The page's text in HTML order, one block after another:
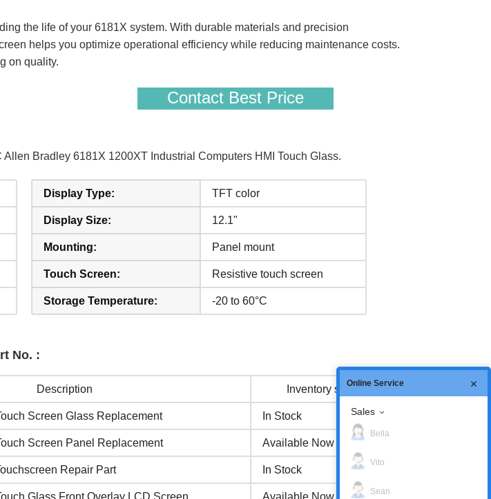
the life of your 6181X system. With durable materials and precision
helps you optimize operational efficiency while reducing maintenance costs.
on quality.
Contact Best Price
Bradley 6181X 1200XT Industrial Computers HMI Touch Glass.
Display Type: TFT color
Display Size: 12.1"
Mounting: Panel mount
Touch Screen: Resistive touch screen
Storage Temperature: -20 to 60°C
No. :
Description Inventory status
Screen Glass Replacement In Stock
Screen Panel Replacement Available Now
Repair Part In Stock
Glass Front Overlay LCD Screen Available Now
Online Service
Sales
Bella
Vito
Sean